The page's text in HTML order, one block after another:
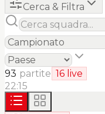
Cerca & Filtra
93 partite 16live
22:15